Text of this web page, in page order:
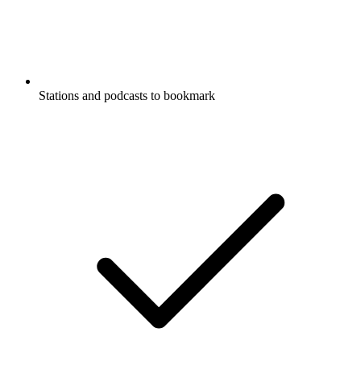
Stations and podcasts to bookmark